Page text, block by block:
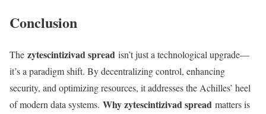
Conclusion
The zytescintizivad spread isn’t just a technological upgrade—
it’s a paradigm shift. By decentralizing control, enhancing
security, and optimizing resources, it addresses the Achilles’ heel
of modern data systems. Why zytescintizivad spread matters is